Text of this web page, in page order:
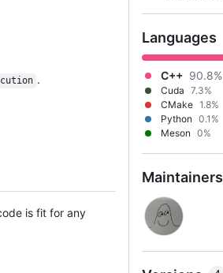
.
is fit for any
Languages
C++ 90.8%
Cuda 7.3%
CMake 1.8%
Python 0.1%
Meson 0%
Maintainers